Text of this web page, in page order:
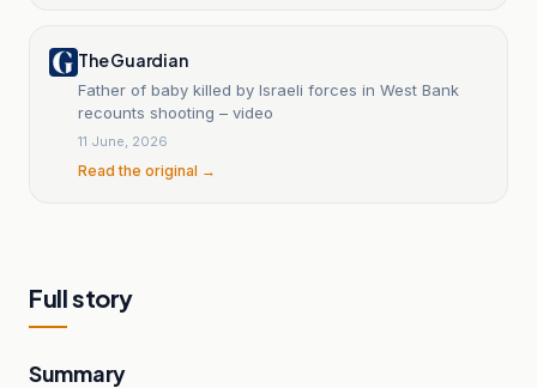
The Guardian
Father of baby killed by Israeli forces in West Bank
recounts shooting – video
11 June, 2026
Read the original →
Full story
Summary